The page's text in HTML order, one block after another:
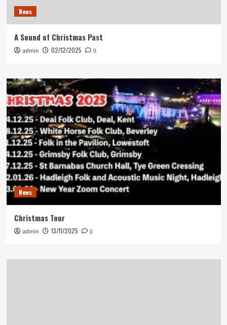
News
A Sound of Christmas Past
admin 02/12/2025 0
News
Christmas Tour
admin 13/11/2025 0